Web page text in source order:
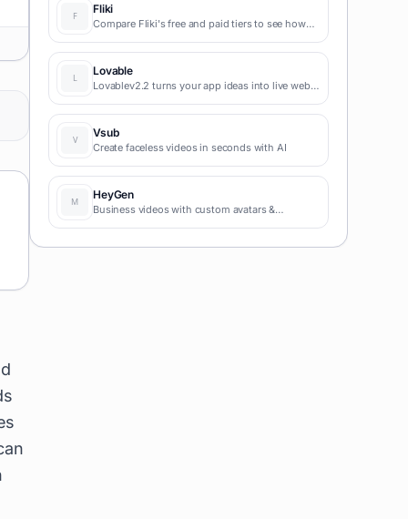
Fliki
Compare Fliki's free and paid tiers to see how
blog-to-video, and content marketing
production.
Lovable
Lovablev2.2 turns your app ideas into live web
coding required for fast MVPs and prototypes.
Vsub
Create faceless videos in seconds with AI
HeyGen
Business videos with custom avatars &